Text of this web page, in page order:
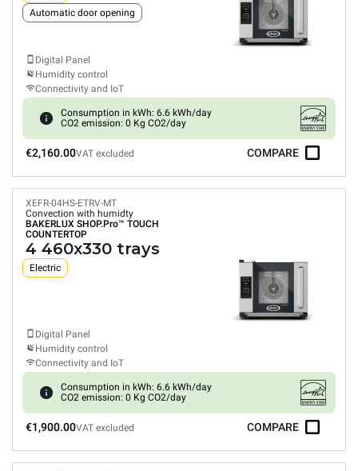
Automatic door opening
Digital Panel
Humidity control
Connectivity and IoT
Consumption in kWh: 6.6 kWh/day
CO2 emission: 0 Kg CO2/day
€2,160.00VAT excluded COMPARE
XEFR-04HS-ETRV-MT
Convection with humidty
BAKERLUX SHOP.Pro™ TOUCH
COUNTERTOP
4 460x330 trays
Electric
Digital Panel
Humidity control
Connectivity and IoT
Consumption in kWh: 6.6 kWh/day
CO2 emission: 0 Kg CO2/day
€1,900.00VAT excluded COMPARE